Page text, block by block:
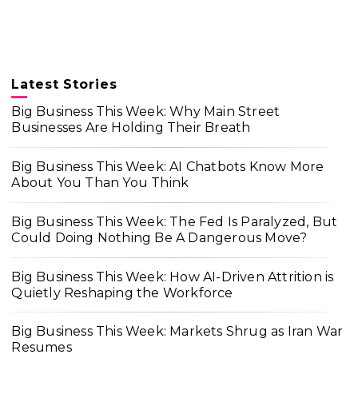
Latest Stories
Big Business This Week: Why Main Street
Businesses Are Holding Their Breath
Big Business This Week: AI Chatbots Know More
About You Than You Think
Big Business This Week: The Fed Is Paralyzed, But
Could Doing Nothing Be A Dangerous Move?
Big Business This Week: How AI-Driven Attrition is
Quietly Reshaping the Workforce
Big Business This Week: Markets Shrug as Iran War
Resumes